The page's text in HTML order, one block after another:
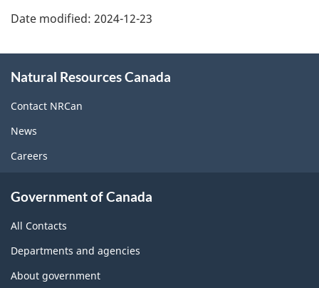
Date modified: 2024-12-23
this
site
Natural Resources Canada
Contact NRCan
News
Careers
Government of Canada
All Contacts
Departments and agencies
About government